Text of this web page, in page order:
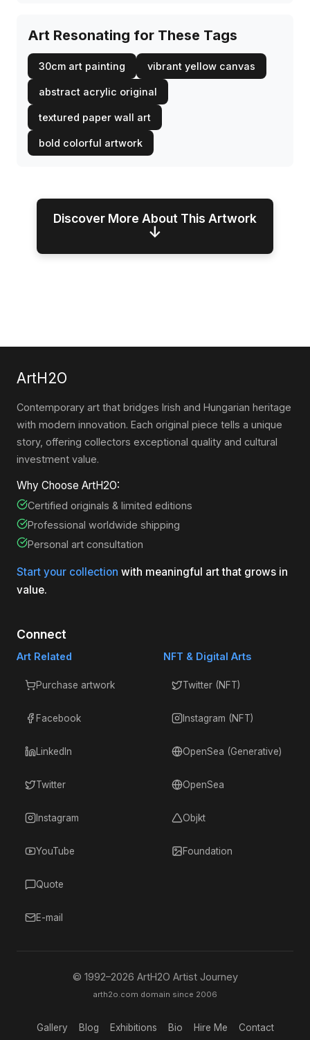
Art Resonating for These Tags
30cm art painting vibrant yellow canvas
abstract acrylic original
textured paper wall art
bold colorful artwork
Discover More About This Artwork
↓
ArtH2O
Contemporary art that bridges Irish and Hungarian heritage
with modern innovation. Each original piece tells a unique
story, offering collectors exceptional quality and cultural
investment value.
Why Choose ArtH2O:
Certified originals & limited editions
Professional worldwide shipping
Personal art consultation
Start your collection with meaningful art that grows in
value.
Connect
Art Related
Purchase artwork
Facebook
LinkedIn
Twitter
Instagram
YouTube
Quote
E-mail
NFT & Digital Arts
Twitter (NFT)
Instagram (NFT)
OpenSea (Generative)
OpenSea
Objkt
Foundation
© 1992–2026 ArtH2O Artist Journey
arth2o.com domain since 2006
Gallery Blog Exhibitions Bio Hire Me Contact